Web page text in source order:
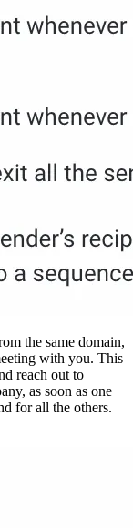
the same domain,
with you. This
reach out to
as soon as one
for all the others.